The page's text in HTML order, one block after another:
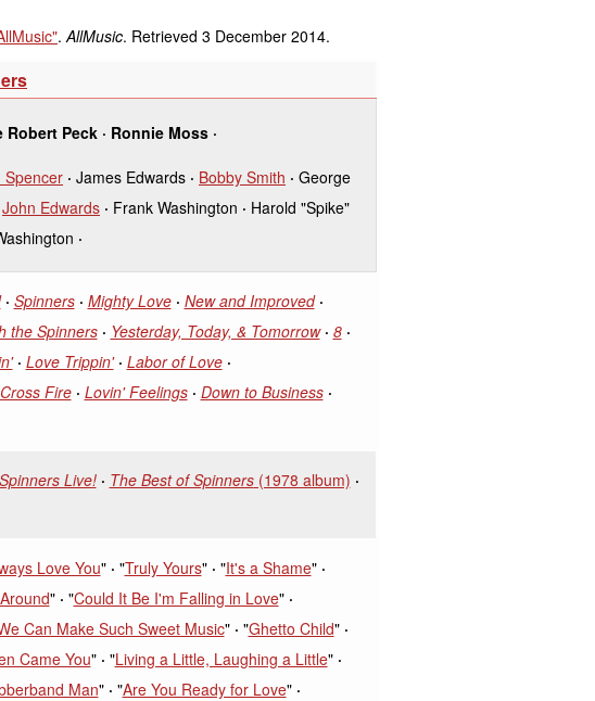
.AllMusic. Retrieved 3 December 2014.
Robert Peck Ronnie Moss
Spencer James Edwards Bobby Smith
George
John Edwards Frank Washington
Harold "Spike"
Spinners Mighty Love
New and Improved
the Spinners Yesterday, Today, & Tomorrow
8
Love Trippin'
Labor of Love
Cross Fire Lovin' Feelings
Down to Business
Spinners Live! The Best of Spinners(1978 album)
Love You" "Truly Yours" "It's a Shame"
" "Could It Be I'm Falling in Love"
Can Make Such Sweet Music" "Ghetto Child"
Came You" "Living a Little, Laughing a Little"
Man" "Are You Ready for Love"